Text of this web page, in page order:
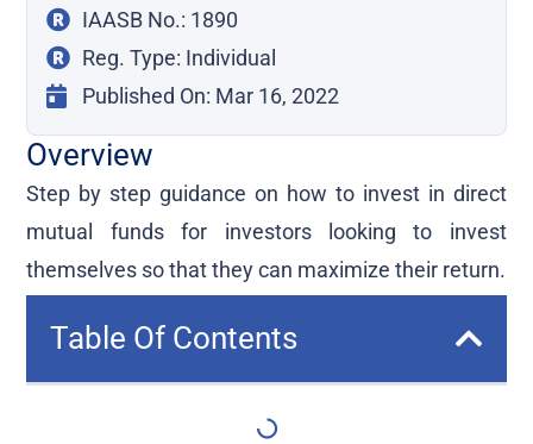
IAASB No.: 1890
Reg. Type: Individual
Published On: Mar 16, 2022
Overview
Step by step guidance on how to invest in direct
mutual funds for investors looking to invest
themselves so that they can maximize their return.
Table Of Contents